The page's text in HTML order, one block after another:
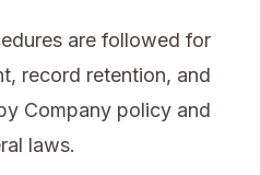
are followed for
record retention, and
Company policy and
laws.